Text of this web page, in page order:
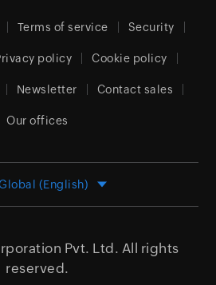
Terms of service Security
policy Cookie policy
Newsletter Contact sales
Our offices
(English)
Pvt. Ltd. All rights
reserved.